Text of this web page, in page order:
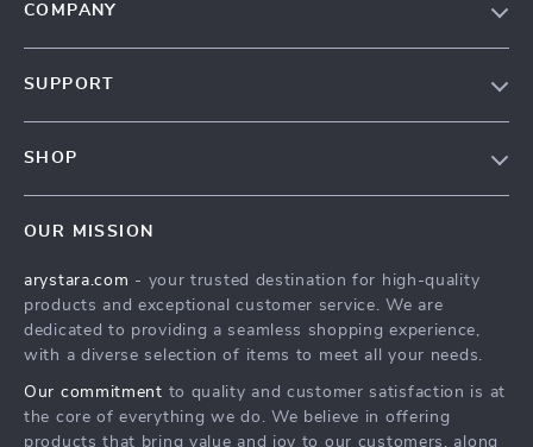
COMPANY
Affiliates
Investor Relations
Sustainability
SUPPORT
Payment Methods
Order Status
SHOP
What’s New
Account
Privacy Policy
Terms and Conditions
OUR MISSION
arystara.com - your trusted destination for high-quality
products and exceptional customer service. We are
dedicated to providing a seamless shopping experience,
with a diverse selection of items to meet all your needs.
Our commitment to quality and customer satisfaction is at
the core of everything we do. We believe in offering
products that bring value and joy to our customers, along